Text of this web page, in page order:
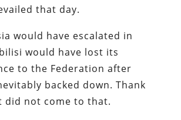
that day.
would have escalated in
would have lost its
to the Federation after
backed down. Thank
did not come to that.